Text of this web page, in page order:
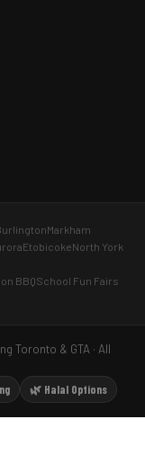
Markham
EtobicokeNorth York
BBQSchool Fun Fairs
Toronto & GTA · All
🌿 Halal Options